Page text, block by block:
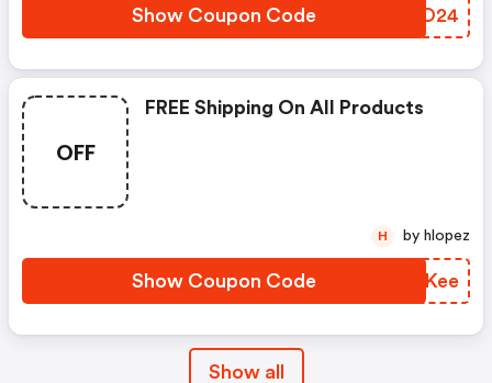
Show Coupon Code AQPO24
OFF
FREE Shipping On All Products
Show Coupon Code VAZKee
H by hlopez
Show all